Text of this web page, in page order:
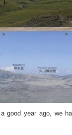
good year ago, we